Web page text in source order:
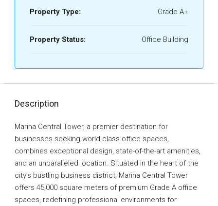
Property Type: Grade A+
Property Status: Office Building
Description
Marina Central Tower, a premier destination for
businesses seeking world-class office spaces,
combines exceptional design, state-of-the-art amenities,
and an unparalleled location. Situated in the heart of the
city’s bustling business district, Marina Central Tower
offers 45,000 square meters of premium Grade A office
spaces, redefining professional environments for